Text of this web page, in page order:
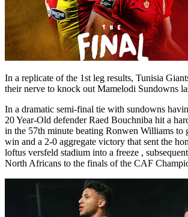
In a replicate of the 1st leg results, Tunisia
their nerve to knock out Mamelodi Sundowns
In a dramatic semi-final tie with sundowns
20 Year-Old defender Raed Bouchniba hit a
in the 57th minute beating Ronwen Williams to
win and a 2-0 aggregate victory that sent the
loftus versfeld stadium into a freeze ,
North Africans to the finals of the CAF